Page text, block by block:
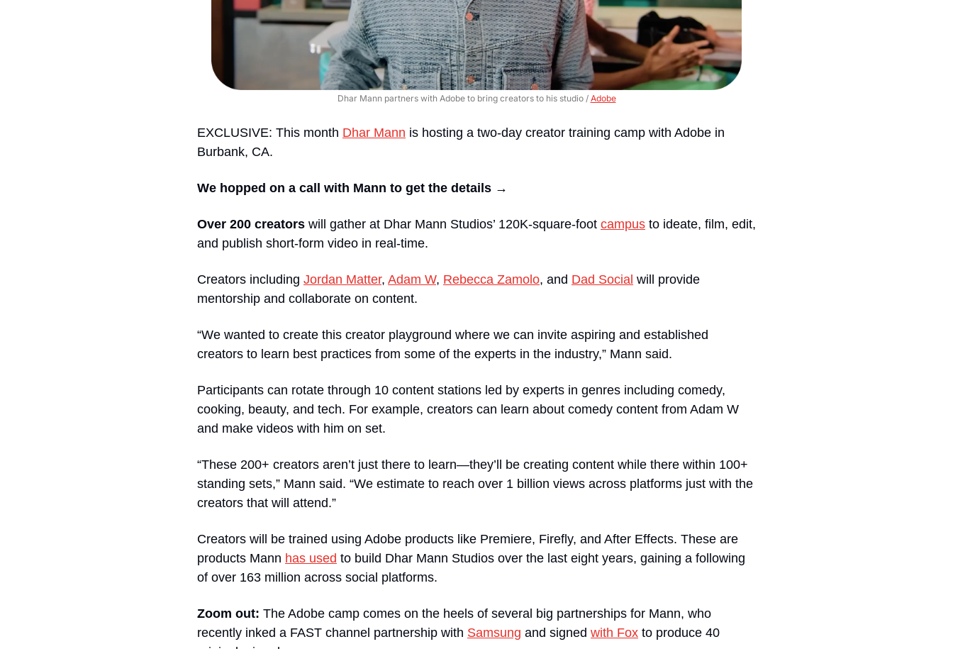
Dhar Mann partners with Adobe to bring creators to his studio / Adobe
EXCLUSIVE: This month Dhar Mann is hosting a two-day creator training camp with Adobe in
Burbank, CA.
We hopped on a call with Mann to get the details →
Over 200 creators will gather at Dhar Mann Studios’ 120K-square-foot campus to ideate, film, edit,
and publish short-form video in real-time.
Creators including Jordan Matter, Adam W, Rebecca Zamolo, and Dad Social will provide
mentorship and collaborate on content.
“We wanted to create this creator playground where we can invite aspiring and established
creators to learn best practices from some of the experts in the industry,” Mann said.
Participants can rotate through 10 content stations led by experts in genres including comedy,
cooking, beauty, and tech. For example, creators can learn about comedy content from Adam W
and make videos with him on set.
“These 200+ creators aren’t just there to learn—they’ll be creating content while there within 100+
standing sets,” Mann said. “We estimate to reach over 1 billion views across platforms just with the
creators that will attend.”
Creators will be trained using Adobe products like Premiere, Firefly, and After Effects. These are
products Mann has used to build Dhar Mann Studios over the last eight years, gaining a following
of over 163 million across social platforms.
Zoom out: The Adobe camp comes on the heels of several big partnerships for Mann, who
recently inked a FAST channel partnership with Samsung and signed with Fox to produce 40